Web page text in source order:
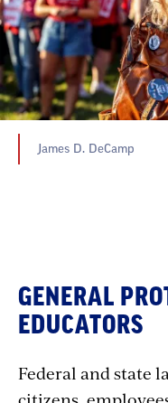
James D. DeCamp
GENERAL
EDUCATORS
Federal and state